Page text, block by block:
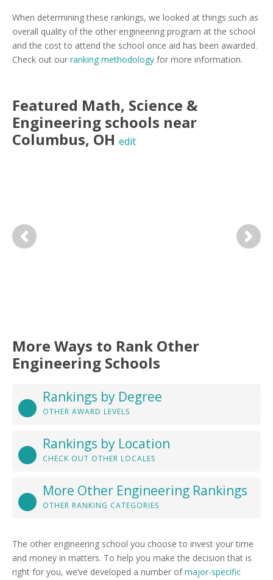
When determining these rankings, we looked at things such as
overall quality of the other engineering program at the school
and the cost to attend the school once aid has been awarded.
Check out our ranking methodology for more information.
Featured Math, Science &
Engineering schools near
Columbus, OH edit
Previous Next
More Ways to Rank Other
Engineering Schools
Rankings by Degree
OTHER AWARD LEVELS
Rankings by Location
CHECK OUT OTHER LOCALES
More Other Engineering Rankings
OTHER RANKING CATEGORIES
The other engineering school you choose to invest your time
and money in matters. To help you make the decision that is
right for you, we’ve developed a number ofmajor-specific